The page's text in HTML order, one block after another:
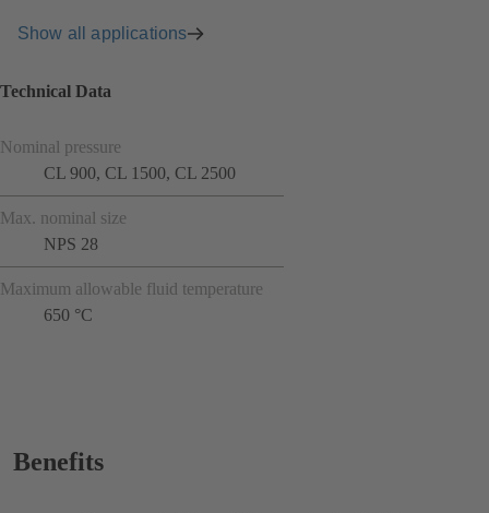
Show all applications
Technical Data
Nominal pressure
CL 900, CL 1500, CL 2500
Max. nominal size
NPS 28
Maximum allowable fluid temperature
650 °C
Benefits